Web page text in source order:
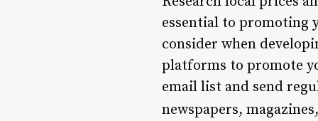
essential to promoting
consider when
platforms to promote
email list and send
newspapers,